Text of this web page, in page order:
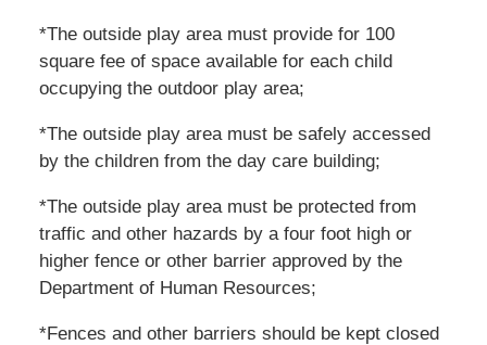
*The outside play area must provide for 100
square fee of space available for each child
occupying the outdoor play area;
*The outside play area must be safely accessed
by the children from the day care building;
*The outside play area must be protected from
traffic and other hazards by a four foot high or
higher fence or other barrier approved by the
Department of Human Resources;
*Fences and other barriers should be kept closed